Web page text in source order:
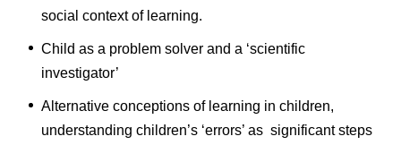
social context of learning.
Child as a problem solver and a ‘scientific
investigator’
Alternative conceptions of learning in children,
understanding children’s ‘errors’ as significant steps